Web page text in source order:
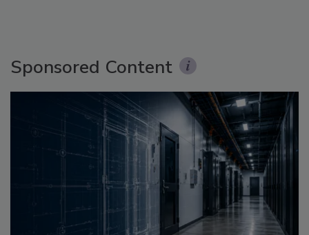
Sponsored Content